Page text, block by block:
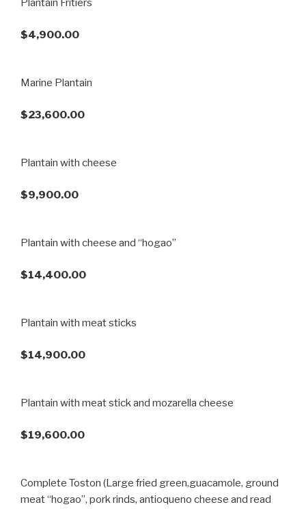
Plantain Fritiers
$4,900.00
Marine Plantain
$23,600.00
Plantain with cheese
$9,900.00
Plantain with cheese and “hogao”
$14,400.00
Plantain with meat sticks
$14,900.00
Plantain with meat stick and mozarella cheese
$19,600.00
Complete Toston (Large fried green,guacamole, ground
meat “hogao”, pork rinds, antioqueno cheese and read